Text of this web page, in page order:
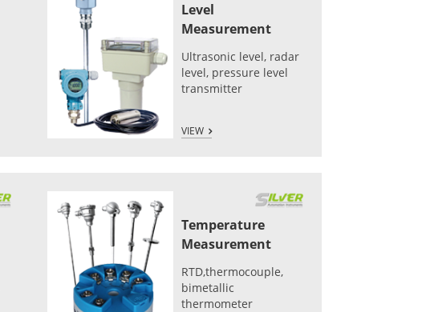
Level
Measurement
Ultrasonic level, radar
level, pressure level
transmitter
VIEW
Temperature
Measurement
RTD,thermocouple,
bimetallic
thermometer